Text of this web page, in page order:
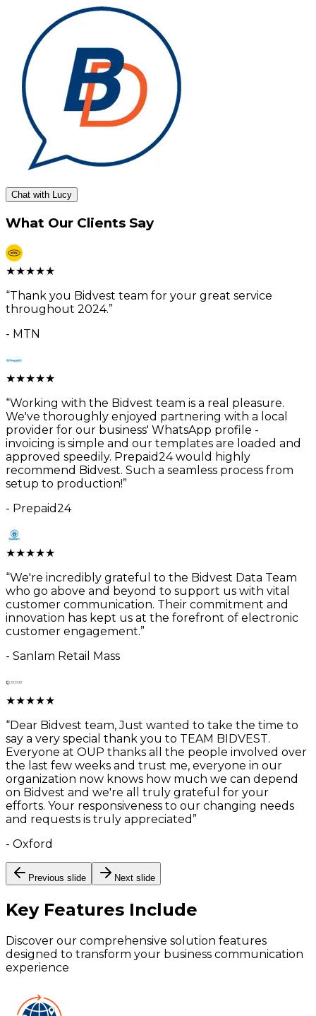
Chat with Lucy
What Our Clients Say
★★★★★
“Thank you Bidvest team for your great service
throughout 2024.”
- MTN
★★★★★
“Working with the Bidvest team is a real pleasure.
We've thoroughly enjoyed partnering with a local
provider for our business' WhatsApp profile -
invoicing is simple and our templates are loaded and
approved speedily. Prepaid24 would highly
recommend Bidvest. Such a seamless process from
setup to production!”
- Prepaid24
★★★★★
“We're incredibly grateful to the Bidvest Data Team
who go above and beyond to support us with vital
customer communication. Their commitment and
innovation has kept us at the forefront of electronic
customer engagement.”
- Sanlam Retail Mass
★★★★★
“Dear Bidvest team, Just wanted to take the time to
say a very special thank you to TEAM BIDVEST.
Everyone at OUP thanks all the people involved over
the last few weeks and trust me, everyone in our
organization now knows how much we can depend
on Bidvest and we're all truly grateful for your
efforts. Your responsiveness to our changing needs
and requests is truly appreciated ”
- Oxford
Previous slide Next slide
Key Features Include
Discover our comprehensive solution features
designed to transform your business communication
experience